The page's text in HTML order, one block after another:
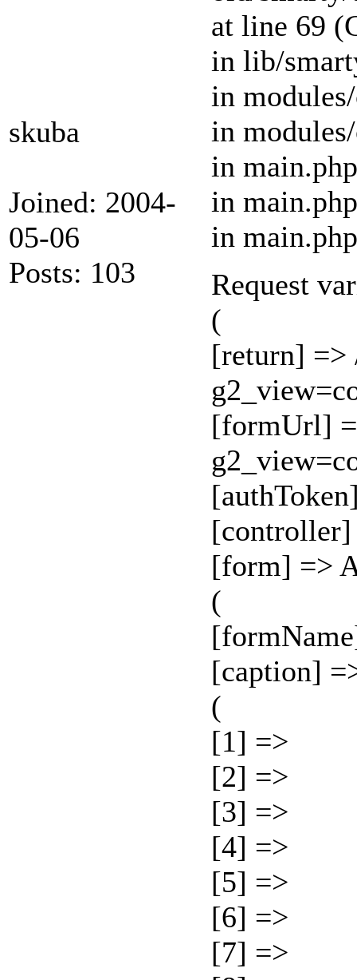
skuba
Joined: 2004-
05-06
Posts: 103
at line 69
in lib/
in
in
in
in
in
Request
(
[return] =>
[formUrl]
[form] =>
(
[caption]
(
[1] =>
[2] =>
[3] =>
[4] =>
[5] =>
[6] =>
[7] =>